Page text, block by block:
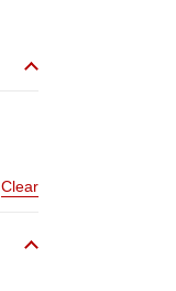
Clear